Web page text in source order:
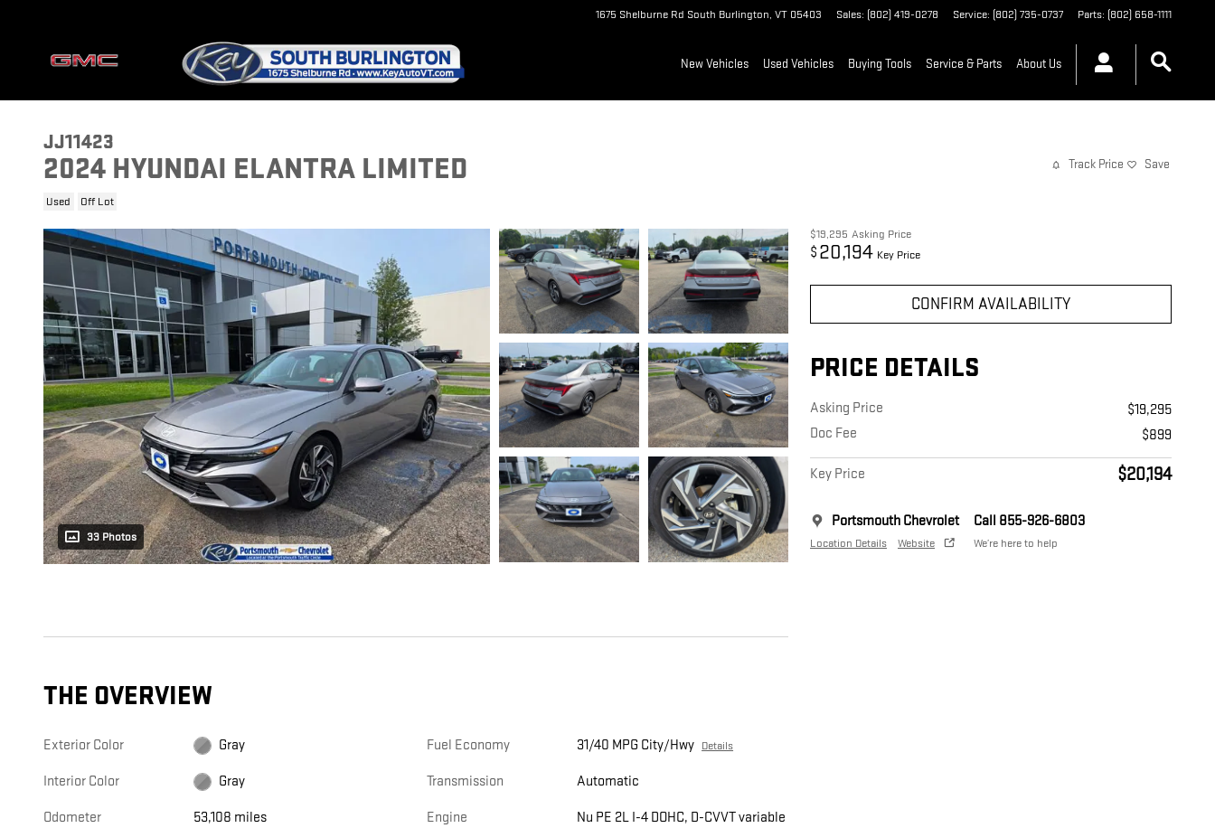
1675 Shelburne Rd South Burlington, VT 05403 Sales: (802) 419-0278 Service: (802) 735-0737 Parts: (802) 658-1111
New Vehicles Used Vehicles Buying Tools Service & Parts About Us
JJ11423
2024 HYUNDAI ELANTRA LIMITED
Used Off Lot
Track Price Save
33 Photos
$19,295 Asking Price
$ 20,194 Key Price
CONFIRM AVAILABILITY
PRICE DETAILS
Asking Price
$19,295
Doc Fee
$899
Key Price $20,194
Portsmouth Chevrolet
Location Details Website
Call 855-926-6803
We’re here to help
THE OVERVIEW
Exterior Color Gray
Interior Color Gray
Odometer 53,108 miles
Fuel Economy 31/40 MPG City/Hwy Details
Transmission Automatic
Engine
Nu PE 2L I-4 DOHC, D-CVVT variable